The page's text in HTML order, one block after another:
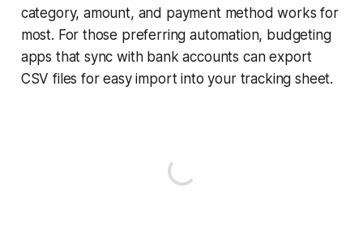
category, amount, and payment method works for
most. For those preferring automation, budgeting
apps that sync with bank accounts can export
CSV files for easy import into your tracking sheet.